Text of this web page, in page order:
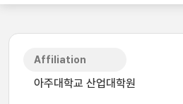
Affiliation
아주대학교 산업대학원